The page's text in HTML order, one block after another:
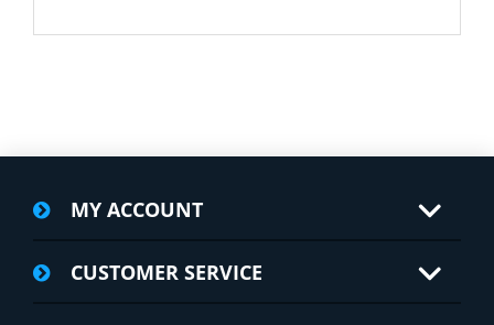
MY ACCOUNT
CUSTOMER SERVICE